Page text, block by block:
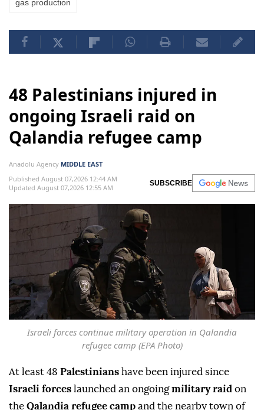
gas production
48 Palestinians injured in
ongoing Israeli raid on
Qalandia refugee camp
Anadolu Agency MIDDLE EAST
Published August 07,2026 12:44 AM
Updated August 07,2026 12:55 AM
SUBSCRIBE
Israeli forces continue military operation in Qalandia
refugee camp (EPA Photo)
At least 48 Palestinians have been injured since
Israeli forces launched an ongoingmilitary raid on
the Qalandia refugee camp and the nearby town of